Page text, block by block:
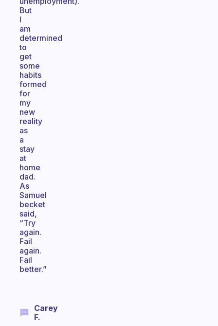
But
I
am
determined
to
get
some
habits
formed
for
my
new
reality
as
a
stay
at
home
dad.
As
Samuel
becket
said,
“Try
again.
Fail
again.
Fail
better.”
Carey
F.